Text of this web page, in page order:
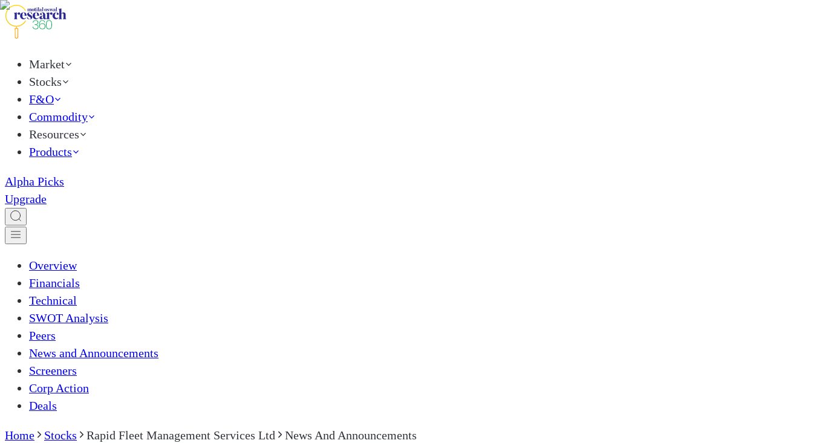
Market
Stocks
F&O
Commodity
Resources
Products
Alpha Picks
Upgrade
Overview
Financials
Technical
SWOT Analysis
Peers
News and Announcements
Screeners
Corp Action
Deals
Home Stocks Rapid Fleet Management Services Ltd News And Announcements